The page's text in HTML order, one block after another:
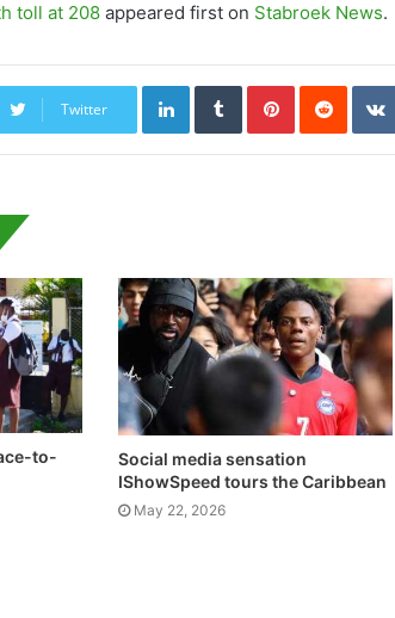
toll at 208 appeared first on Stabroek News.
Twitter
LinkedInTumblrPinterestReddit
to-
Social media sensation
IShowSpeed tours the Caribbean
May 22, 2026